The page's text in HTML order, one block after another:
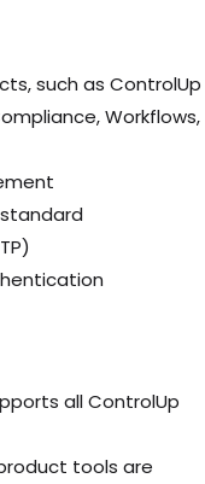
such as ControlUp
Workflows,
all ControlUp
tools are